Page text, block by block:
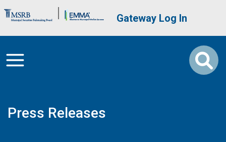
Brand Banner User account
Gateway Log In
Press Releases